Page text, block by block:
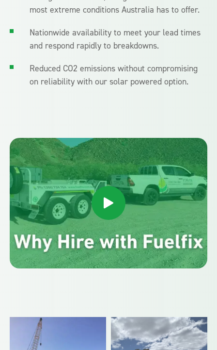
most extreme conditions Australia has to offer.
Nationwide availability to meet your lead times
and respond rapidly to breakdowns.
Reduced CO2 emissions without compromising
on reliability with our solar powered option.